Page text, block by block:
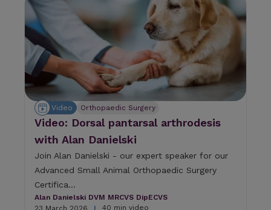
s
e
c
a
e
s
l
t
.
e
Video Orthopaedic Surgery
Video: Dorsal pantarsal arthrodesis
with Alan Danielski
Join Alan Danielski - our expert speaker for our
Advanced Small Animal Orthopaedic Surgery
Certifica...
Alan Danielski DVM MRCVS DipECVS
23 March 2026
| 40 min video